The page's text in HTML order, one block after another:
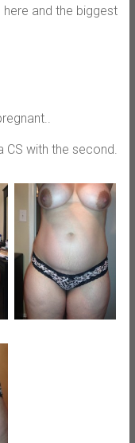
and the biggest
CS with the second.